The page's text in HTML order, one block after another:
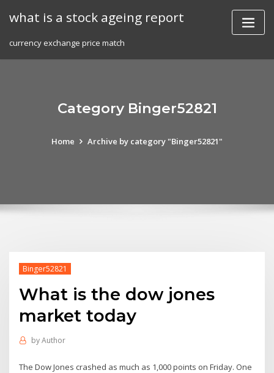
what is a stock ageing report
currency exchange price match
Category Binger52821
Home Archive by category "Binger52821"
Binger52821
What is the dow jones
market today
byAuthor
The Dow Jones crashed as much as 1,000 points on Friday. One